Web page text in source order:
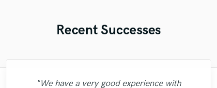
Recent Successes
"We have a very good experience with
"Fuseroom are